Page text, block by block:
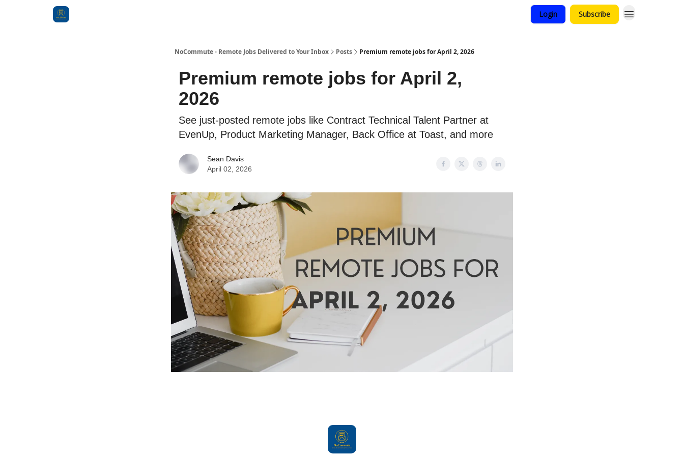
Login Subscribe
NoCommute - Remote Jobs Delivered to Your Inbox Posts Premium remote jobs for April 2, 2026
Premium remote jobs for April 2,
2026
See just-posted remote jobs like Contract Technical Talent Partner at
EvenUp, Product Marketing Manager, Back Office at Toast, and more
Sean Davis
April 02, 2026